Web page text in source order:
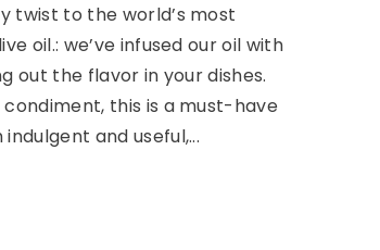
twist to the world’s most
oil.: we’ve infused our oil with
out the flavor in your dishes.
condiment, this is a must-have
and useful,...